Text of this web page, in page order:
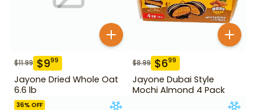
$11.99 $999
Jayone Dried Whole Oat
6.6 lb
$8.99 $699
Jayone Dubai Style
Mochi Almond 4 Pack
36% OFF